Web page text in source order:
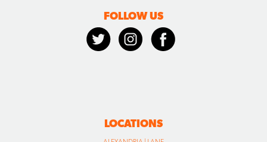
FOLLOW US
LOCATIONS